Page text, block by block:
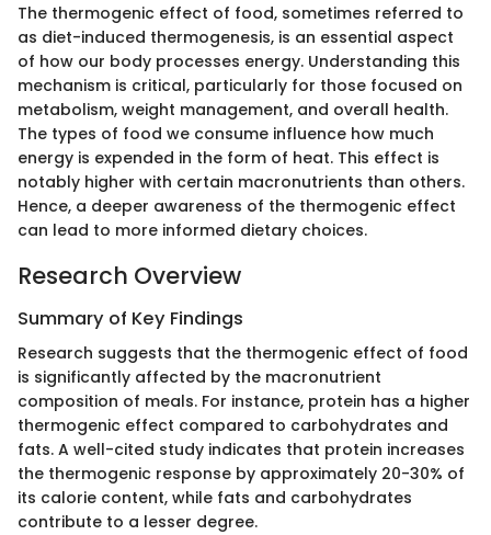
The thermogenic effect of food, sometimes referred to
as diet-induced thermogenesis, is an essential aspect
of how our body processes energy. Understanding this
mechanism is critical, particularly for those focused on
metabolism, weight management, and overall health.
The types of food we consume influence how much
energy is expended in the form of heat. This effect is
notably higher with certain macronutrients than others.
Hence, a deeper awareness of the thermogenic effect
can lead to more informed dietary choices.
Research Overview
Summary of Key Findings
Research suggests that the thermogenic effect of food
is significantly affected by the macronutrient
composition of meals. For instance, protein has a higher
thermogenic effect compared to carbohydrates and
fats. A well-cited study indicates that protein increases
the thermogenic response by approximately 20-30% of
its calorie content, while fats and carbohydrates
contribute to a lesser degree.